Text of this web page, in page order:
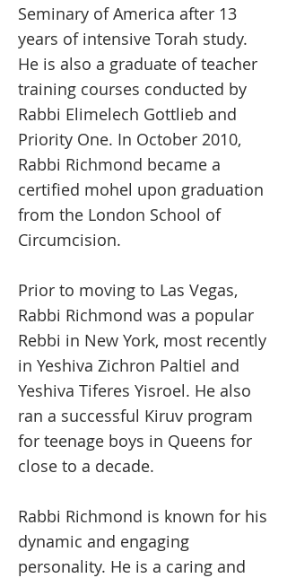
Seminary of America after 13
years of intensive Torah study.
He is also a graduate of teacher
training courses conducted by
Rabbi Elimelech Gottlieb and
Priority One. In October 2010,
Rabbi Richmond became a
certified mohel upon graduation
from the London School of
Circumcision.
Prior to moving to Las Vegas,
Rabbi Richmond was a popular
Rebbi in New York, most recently
in Yeshiva Zichron Paltiel and
Yeshiva Tiferes Yisroel. He also
ran a successful Kiruv program
for teenage boys in Queens for
close to a decade.
Rabbi Richmond is known for his
dynamic and engaging
personality. He is a caring and